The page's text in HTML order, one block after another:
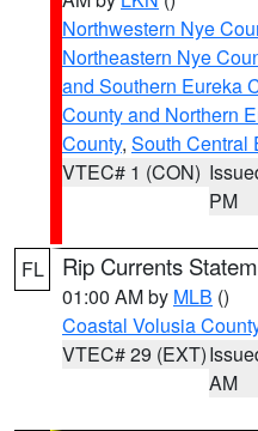
Northwestern Nye
Northeastern Nye
and Southern Eureka
County and Northern
County, South Central
VTEC# 1 (CON)
PM
FL Rip Currents
01:00 AM by MLB ()
Coastal Volusia
VTEC# 29 (EXT)
AM